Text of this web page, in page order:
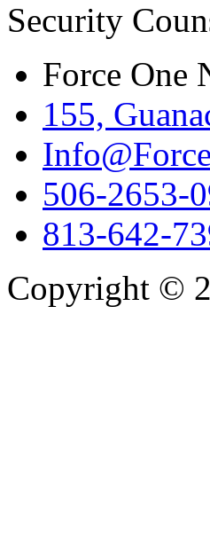
Security
Force One
155,
506-2653-
813-642-
Copyright ©